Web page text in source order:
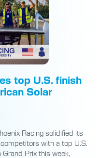
top U.S. finish
Solar
Racing solidified its
with a top U.S.
Prix this week,